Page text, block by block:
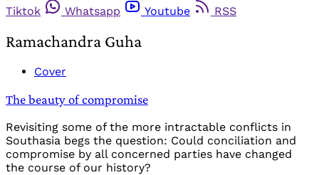
Tiktok
Whatsapp Youtube RSS
Ramachandra Guha
Cover
The beauty of compromise
Revisiting some of the more intractable conflicts in
Southasia begs the question: Could conciliation and
compromise by all concerned parties have changed
the course of our history?